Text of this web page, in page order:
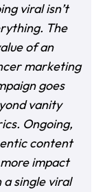
viral isn’t
The
of an
marketing
goes
vanity
Ongoing,
content
impact
a single viral